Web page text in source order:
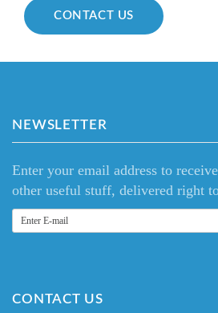
CONTACT US
NEWSLETTER
Enter your email address to
other useful stuff, delivered right
CONTACT US